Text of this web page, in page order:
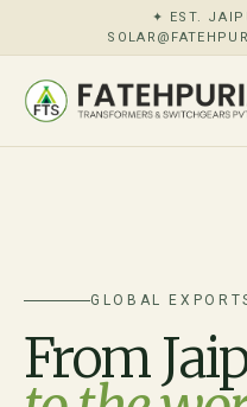
✦ EST.
GLOBAL
From